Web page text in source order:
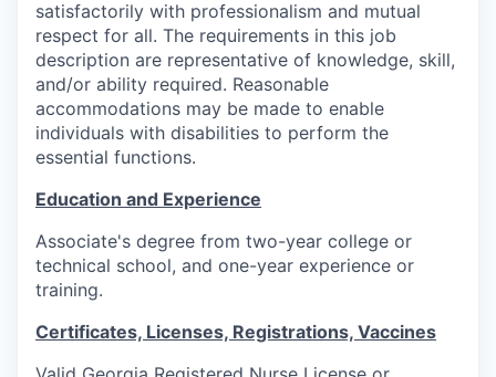
satisfactorily with professionalism and mutual
respect for all. The requirements in this job
description are representative of knowledge, skill,
and/or ability required. Reasonable
accommodations may be made to enable
individuals with disabilities to perform the
essential functions.
Education and Experience
Associate's degree from two-year college or
technical school, and one-year experience or
training.
Certificates, Licenses, Registrations, Vaccines